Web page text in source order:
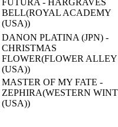
FUTURA - HARGRAVES
BELL(ROYAL ACADEMY
(USA))
DANON PLATINA (JPN) -
CHRISTMAS
FLOWER(FLOWER ALLEY
(USA))
MASTER OF MY FATE -
ZEPHIRA(WESTERN
(USA))